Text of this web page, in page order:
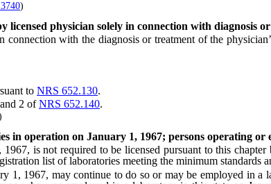
)
physician solely in connection with diagnosis
with the diagnosis or treatment of the
to NRS 652.130.
2 ofNRS 652.140.
in operation on January 1, 1967; persons operating or
is not required to be licensed pursuant to this chapter
list of laboratories meeting the minimum standards
1967, may continue to do so or may be employed in a